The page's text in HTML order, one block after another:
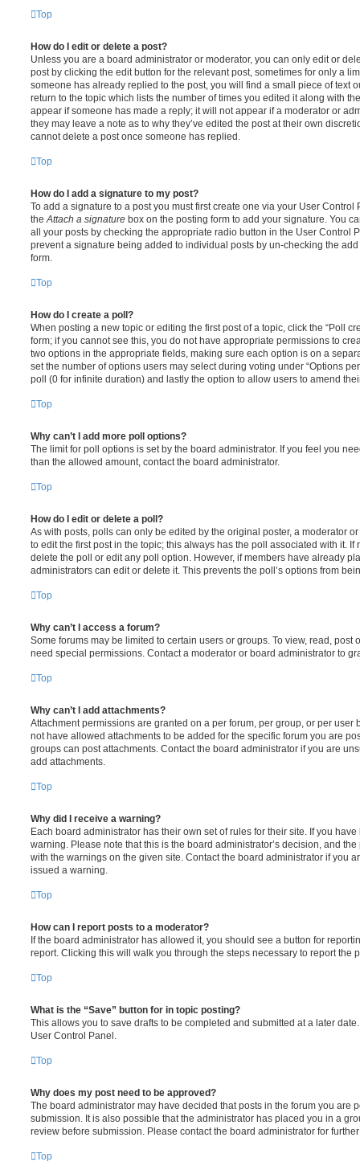
Top
How do I edit or delete a post?
Unless you are a board administrator or moderator, you can only edit or
post by clicking the edit button for the relevant post, sometimes for only a
someone has already replied to the post, you will find a small piece of text
return to the topic which lists the number of times you edited it along with
appear if someone has made a reply; it will not appear if a moderator or
they may leave a note as to why they’ve edited the post at their own
cannot delete a post once someone has replied.
Top
How do I add a signature to my post?
To add a signature to a post you must first create one via your User
the Attach a signature box on the posting form to add your signature. You
all your posts by checking the appropriate radio button in the User Control
prevent a signature being added to individual posts by un-checking the
form.
Top
How do I create a poll?
When posting a new topic or editing the first post of a topic, click the “Poll
form; if you cannot see this, you do not have appropriate permissions to
two options in the appropriate fields, making sure each option is on a
set the number of options users may select during voting under “Options
poll (0 for infinite duration) and lastly the option to allow users to amend
Top
Why can’t I add more poll options?
The limit for poll options is set by the board administrator. If you feel you
than the allowed amount, contact the board administrator.
Top
How do I edit or delete a poll?
As with posts, polls can only be edited by the original poster, a moderator
to edit the first post in the topic; this always has the poll associated with it. If
delete the poll or edit any poll option. However, if members have already
administrators can edit or delete it. This prevents the poll’s options from
Top
Why can’t I access a forum?
Some forums may be limited to certain users or groups. To view, read, post
need special permissions. Contact a moderator or board administrator to
Top
Why can’t I add attachments?
Attachment permissions are granted on a per forum, per group, or per user
not have allowed attachments to be added for the specific forum you are
groups can post attachments. Contact the board administrator if you are
add attachments.
Top
Why did I receive a warning?
Each board administrator has their own set of rules for their site. If you
warning. Please note that this is the board administrator’s decision, and
with the warnings on the given site. Contact the board administrator if you
issued a warning.
Top
How can I report posts to a moderator?
If the board administrator has allowed it, you should see a button for
report. Clicking this will walk you through the steps necessary to report the
Top
What is the “Save” button for in topic posting?
This allows you to save drafts to be completed and submitted at a later
User Control Panel.
Top
Why does my post need to be approved?
The board administrator may have decided that posts in the forum you are
submission. It is also possible that the administrator has placed you in a
review before submission. Please contact the board administrator for
Top